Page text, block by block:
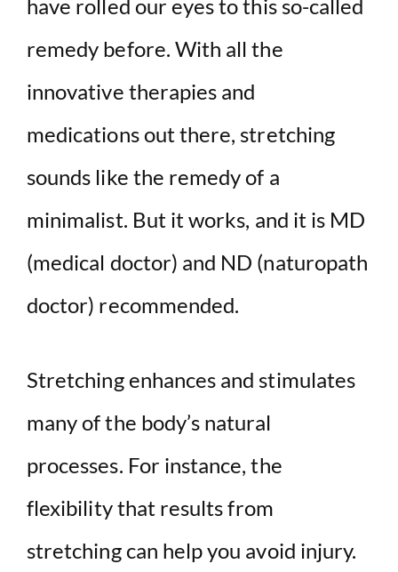
have rolled our eyes to this so-called
remedy before. With all the
innovative therapies and
medications out there, stretching
sounds like the remedy of a
minimalist. But it works, and it is MD
(medical doctor) and ND (naturopath
doctor) recommended.
Stretching enhances and stimulates
many of the body’s natural
processes. For instance, the
flexibility that results from
stretching can help you avoid injury.